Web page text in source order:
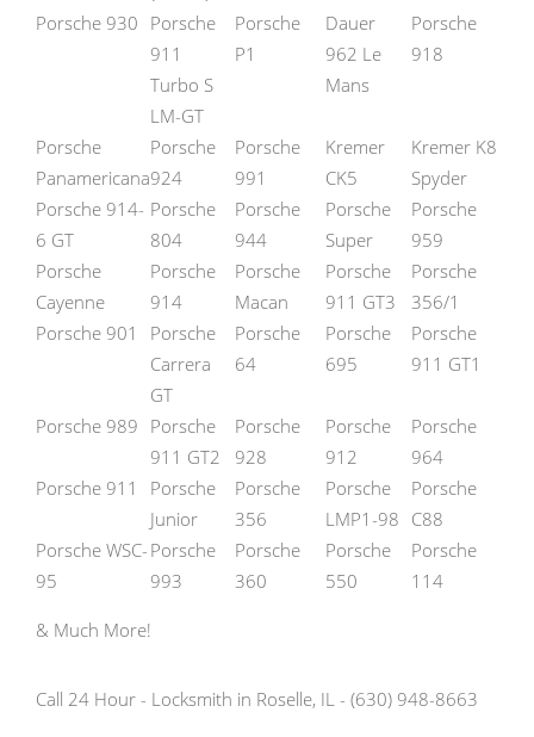
Porsche 930 Porsche
911
Turbo S
LM-GT
Porsche
P1
Dauer
962 Le
Mans
Porsche
918
Porsche
Panamericana
Porsche
924
Porsche
991
Kremer
CK5
Kremer K8
Spyder
Porsche 914-
6 GT
Porsche
804
Porsche
944
Porsche
Super
Porsche
959
Porsche
Cayenne
Porsche
914
Porsche
Macan
Porsche
911 GT3
Porsche
356/1
Porsche 901
Porsche
Carrera
GT
Porsche
64
Porsche
695
Porsche
911 GT1
Porsche 989 Porsche
911 GT2
Porsche
928
Porsche
912
Porsche
964
Porsche 911
Porsche
Junior
Porsche
356
Porsche
LMP1-98
Porsche
C88
Porsche WSC-
95
Porsche
993
Porsche
360
Porsche
550
Porsche
114
& Much More!
Call 24 Hour - Locksmith in Roselle, IL - (630) 948-8663